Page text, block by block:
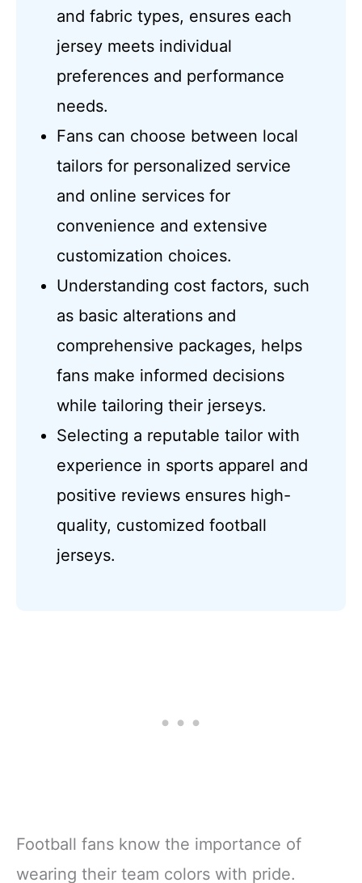
and fabric types, ensures each
jersey meets individual
preferences and performance
needs.
Fans can choose between local
tailors for personalized service
and online services for
convenience and extensive
customization choices.
Understanding cost factors, such
as basic alterations and
comprehensive packages, helps
fans make informed decisions
while tailoring their jerseys.
Selecting a reputable tailor with
experience in sports apparel and
positive reviews ensures high-
quality, customized football
jerseys.
Football fans know the importance of
wearing their team colors with pride.